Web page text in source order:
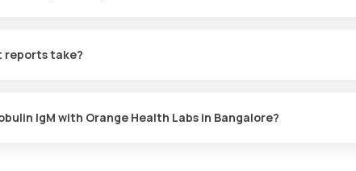
reports take?
IgM with Orange Health Labs in Bangalore?